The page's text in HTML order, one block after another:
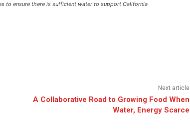
to ensure there is sufficient water to support California
Next article
A Collaborative Road to Growing Food When
Water, Energy Scarce